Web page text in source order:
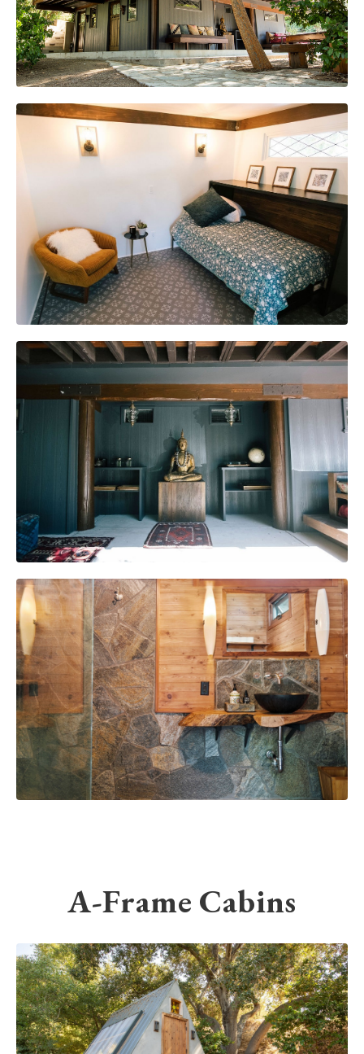
A-Frame Cabins